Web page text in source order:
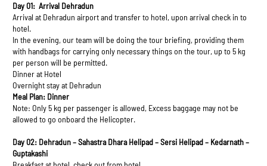
Day 01: Arrival Dehradun
Arrival at Dehradun airport and transfer to hotel, upon arrival check in to
hotel.
In the evening, our team will be doing the tour briefing, providing them
with handbags for carrying only necessary things on the tour, up to 5 kg
per person will be permitted.
Dinner at Hotel
Overnight stay at Dehradun
Meal Plan: Dinner
Note: Only 5 kg per passenger is allowed, Excess baggage may not be
allowed to go onboard the Helicopter.
Day 02: Dehradun – Sahastra Dhara Helipad – Sersi Helipad – Kedarnath –
Guptakashi